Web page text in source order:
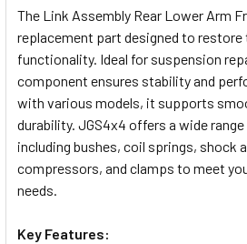
ALL
ADD
SELECTED
TO CART
The Link Assembly Rear Lower Arm
replacement part designed to restore
functionality. Ideal for suspension
component ensures stability and
with various models, it supports
durability. JGS4x4 offers a wide
including bushes, coil springs, shock
compressors, and clamps to meet
needs.
Key Features: